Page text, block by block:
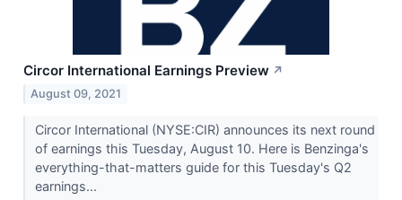
Circor International Earnings Preview ↗
August 09, 2021
Circor International (NYSE:CIR) announces its next round
of earnings this Tuesday, August 10. Here is Benzinga's
everything-that-matters guide for this Tuesday's Q2
earnings...